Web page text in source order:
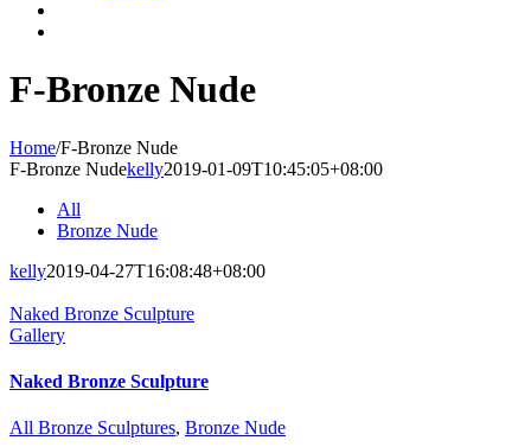
F-Bronze Nude
Home/F-Bronze Nude
F-Bronze Nudekelly2019-01-09T10:45:05+08:00
All
Bronze Nude
kelly2019-04-27T16:08:48+08:00
Naked Bronze Sculpture
Gallery
Naked Bronze Sculpture
All Bronze Sculptures, Bronze Nude